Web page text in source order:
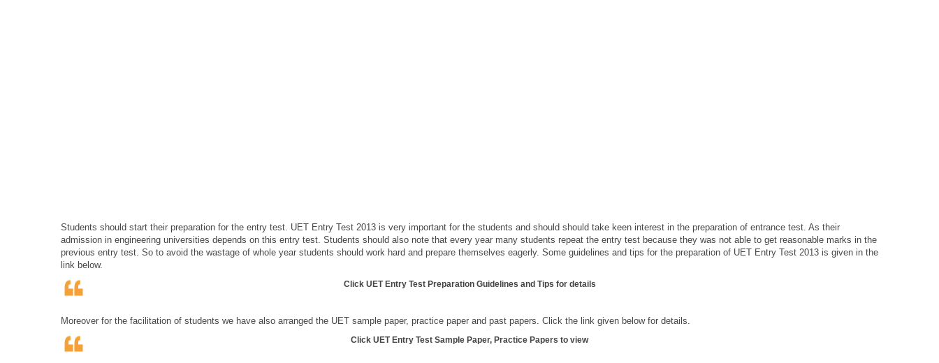
Students should start their preparation for the entry test. UET Entry Test 2013 is very important for the students and should should take keen interest in the preparation of entrance test. As their
admission in engineering universities depends on this entry test. Students should also note that every year many students repeat the entry test because they was not able to get reasonable marks in the
previous entry test. So to avoid the wastage of whole year students should work hard and prepare themselves eagerly. Some guidelines and tips for the preparation of UET Entry Test 2013 is given in the
link below.
Click UET Entry Test Preparation Guidelines and Tips for details
Moreover for the facilitation of students we have also arranged the UET sample paper, practice paper and past papers. Click the link given below for details.
Click UET Entry Test Sample Paper, Practice Papers to view